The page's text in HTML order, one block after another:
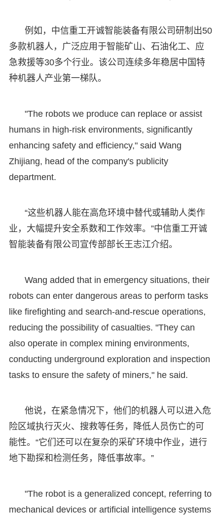
例如，中信重工开诚智能装备有限公司研制出50
多款机器人，广泛应用于智能矿山、石油化工、应
急救援等30多个行业。该公司连续多年稳居中国特
种机器人产业第一梯队。
"The robots we produce can replace or assist
humans in high-risk environments, significantly
enhancing safety and efficiency," said Wang
Zhijiang, head of the company's publicity
department.
“这些机器人能在高危环境中替代或辅助人类作
业，大幅提升安全系数和工作效率。”中信重工开诚
智能装备有限公司宣传部部长王志江介绍。
Wang added that in emergency situations, their
robots can enter dangerous areas to perform tasks
like firefighting and search-and-rescue operations,
reducing the possibility of casualties. "They can
also operate in complex mining environments,
conducting underground exploration and inspection
tasks to ensure the safety of miners," he said.
他说，在紧急情况下，他们的机器人可以进入危
险区域执行灭火、搜救等任务，降低人员伤亡的可
能性。“它们还可以在复杂的采矿环境中作业，进行
地下勘探和检测任务，降低事故率。”
"The robot is a generalized concept, referring to
mechanical devices or artificial intelligence systems